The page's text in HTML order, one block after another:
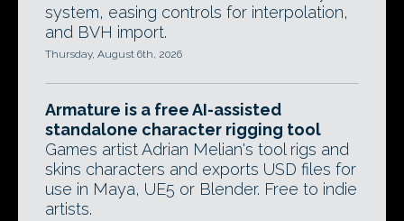
system, easing controls for interpolation,
and BVH import.
Thursday, August 6th, 2026
Armature is a free AI-assisted
standalone character rigging tool
Games artist Adrian Melian's tool rigs and
skins characters and exports USD files for
use in Maya, UE5 or Blender. Free to indie
artists.